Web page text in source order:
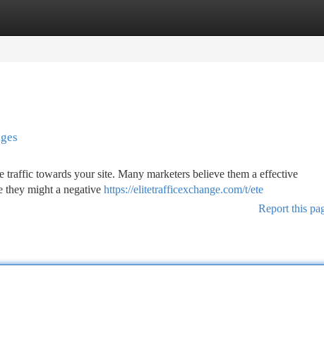
traffic towards your site. Many marketers believe them a effective
they might a negative https://elitetrafficexchange.com/t/ete
Report this